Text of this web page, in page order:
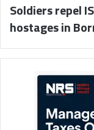
Soldiers repel
hostages in